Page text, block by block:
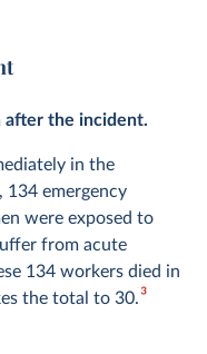
after the incident.
in the
emergency
were exposed to
from acute
134 workers died in
the total to 30.3